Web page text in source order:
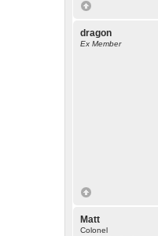
dragon
Ex Member
Matt
Colonel